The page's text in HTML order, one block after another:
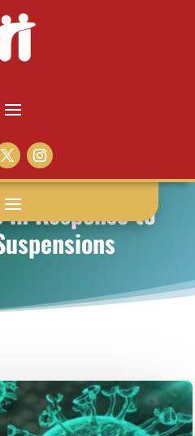
in Response to